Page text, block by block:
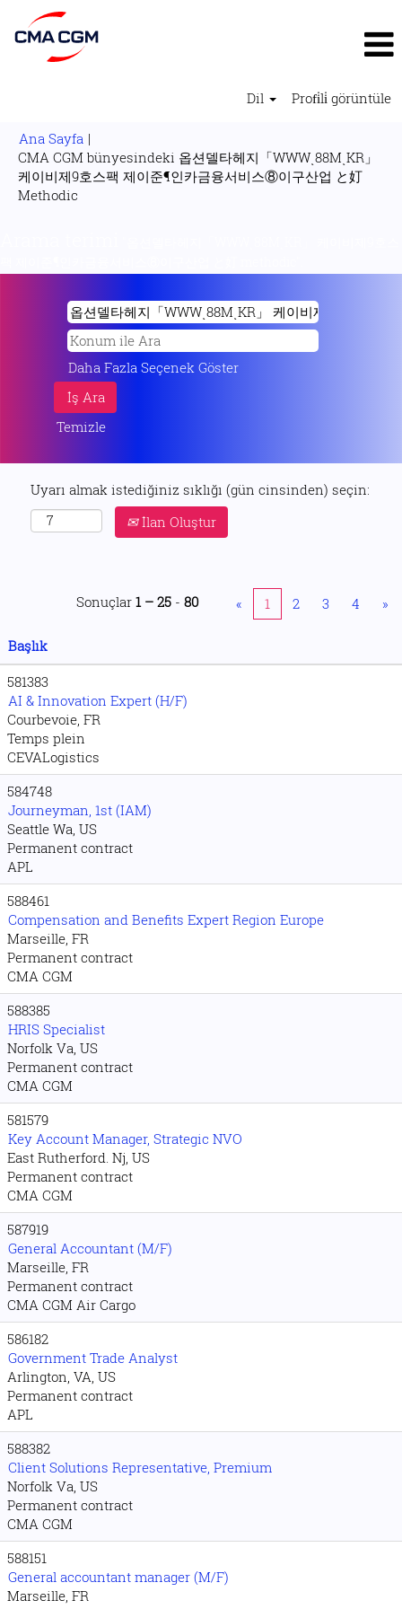
Dil Profi̇li̇ görüntüle
Ana Sayfa |
CMA CGM bünyesindeki 옵션델타헤지「WWWͺ88MͺKR」
케이비제9호스팩 제이준¶인카금융서비스⑧이구산업 と奵
Methodic
Daha Fazla Seçenek Göster
Temizle
Uyarı almak istediğiniz sıklığı (gün cinsinden) seçin:
İlan Oluştur
Sonuçlar 1 – 25 - 80 « 1 2 3 4 »
Başlık
581383
AI & Innovation Expert (H/F)
Courbevoie, FR
Temps plein
CEVALogistics
584748
Journeyman, 1st (IAM)
Seattle Wa, US
Permanent contract
APL
588461
Compensation and Benefits Expert Region Europe
Marseille, FR
Permanent contract
CMA CGM
588385
HRIS Specialist
Norfolk Va, US
Permanent contract
CMA CGM
581579
Key Account Manager, Strategic NVO
East Rutherford. Nj, US
Permanent contract
CMA CGM
587919
General Accountant (M/F)
Marseille, FR
Permanent contract
CMA CGM Air Cargo
586182
Government Trade Analyst
Arlington, VA, US
Permanent contract
APL
588382
Client Solutions Representative, Premium
Norfolk Va, US
Permanent contract
CMA CGM
588151
General accountant manager (M/F)
Marseille, FR